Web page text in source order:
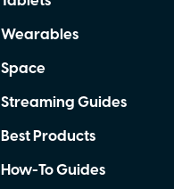
Wearables
Space
Streaming Guides
Best Products
How-To Guides